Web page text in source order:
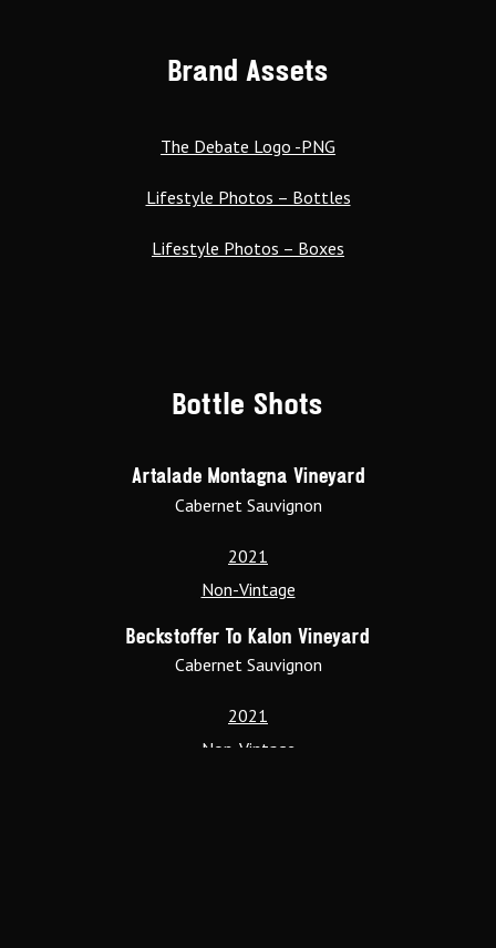
Brand Assets
The Debate Logo -PNG
Lifestyle Photos – Bottles
Lifestyle Photos – Boxes
Bottle Shots
Artalade Montagna Vineyard
Cabernet Sauvignon
2021
Non-Vintage
Beckstoffer To Kalon Vineyard
Cabernet Sauvignon
2021
Non-Vintage